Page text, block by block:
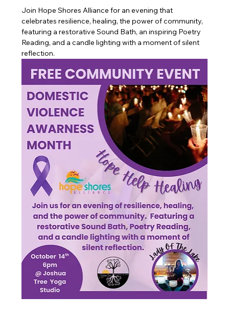
Join Hope Shores Alliance for an evening that
celebrates resilience, healing, the power of community,
featuring a restorative Sound Bath, an inspiring Poetry
Reading, and a candle lighting with a moment of silent
reflection.